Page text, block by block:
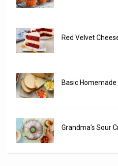
Red Velvet
Basic Homemade
Grandma's Sour